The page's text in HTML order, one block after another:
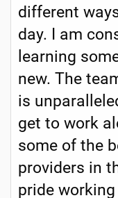
different
day. I am
learning
new. The
is
get to work
some of the
providers in
pride